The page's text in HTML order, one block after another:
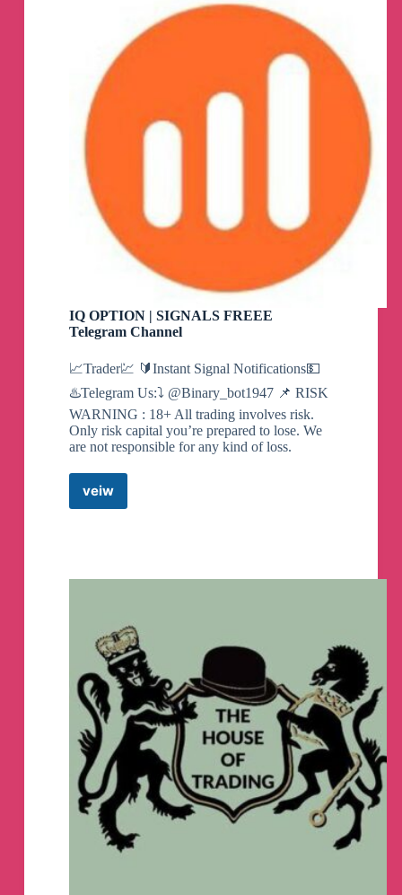
IQ OPTION | SIGNALS FREEE
Telegram Channel
📈Trader💹 🔰Instant Signal Notifications💵
♨️Telegram Us:⤵️ @Binary_bot1947 📌 RISK
WARNING : 18+ All trading involves risk.
Only risk capital you’re prepared to lose. We
are not responsible for any kind of loss.
veiw
IQ
Telegram